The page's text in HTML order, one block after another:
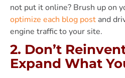
not put it online? Brush up on
optimize each blog post and
engine traffic to your site.
2. Don’t
Expand What